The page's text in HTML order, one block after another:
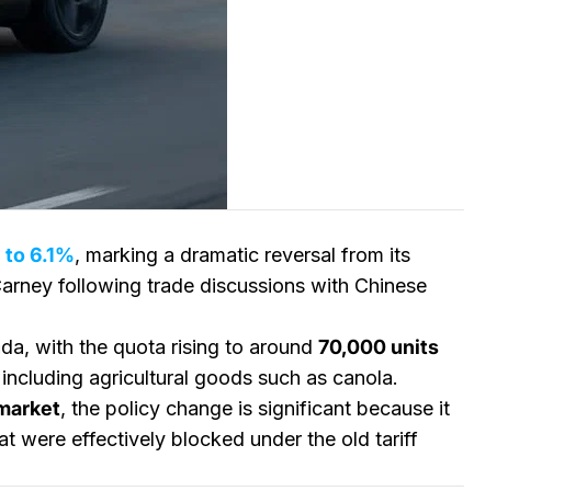
6.1%, marking a dramatic reversal from its
following trade discussions with Chinese
with the quota rising to around 70,000 units
agricultural goods such as canola.
, the policy change is significant because it
were effectively blocked under the old tariff